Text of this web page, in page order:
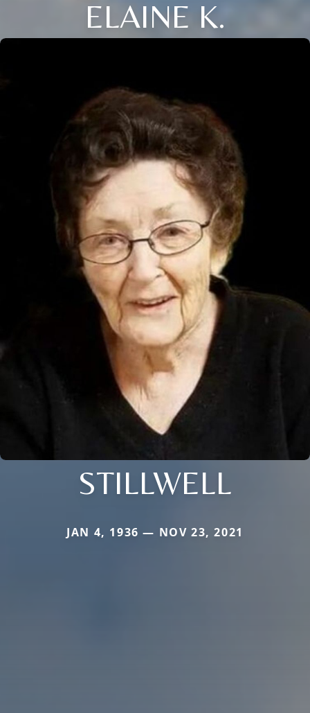
ELAINE K.
STILLWELL
JAN 4, 1936 — NOV 23, 2021